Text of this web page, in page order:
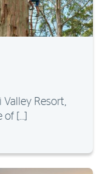
Valley Resort,
[…]